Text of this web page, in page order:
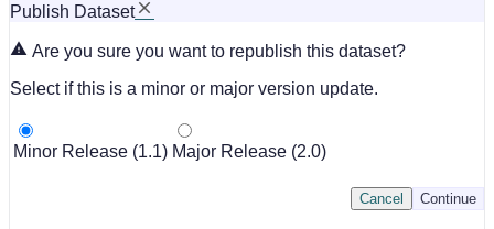
Publish Dataset
Are you sure you want to republish this dataset?
Select if this is a minor or major version update.
Minor Release (1.1) Major Release (2.0)
Continue
Cancel